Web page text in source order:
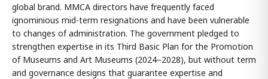
global brand. MMCA directors have frequently faced
ignominious mid-term resignations and have been vulnerable
to changes of administration. The government pledged to
strengthen expertise in its Third Basic Plan for the Promotion
of Museums and Art Museums (2024–2028), but without term
and governance designs that guarantee expertise and